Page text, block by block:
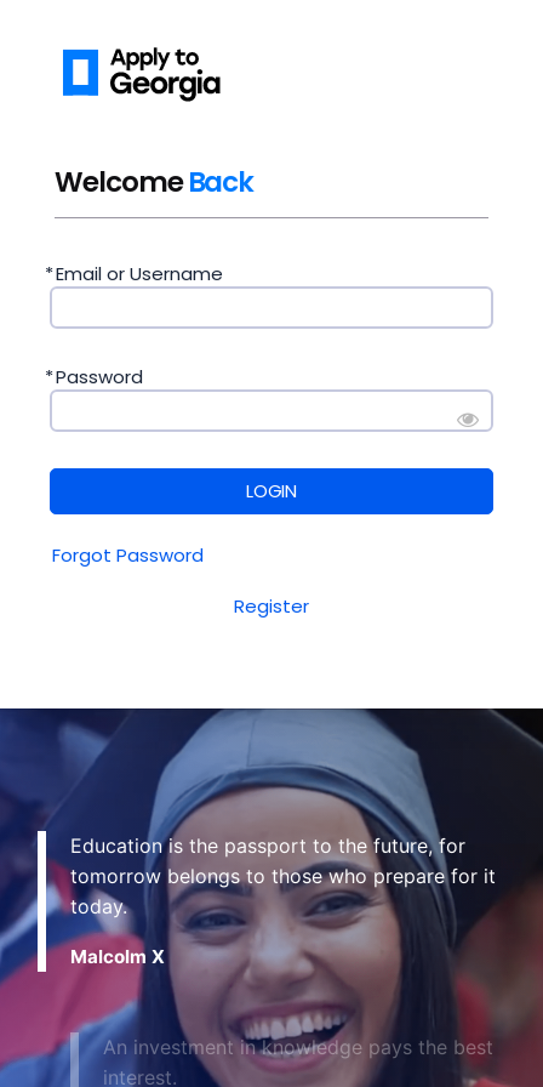
Education is the passport to the future, for
tomorrow belongs to those who prepare for it
today.
Malcolm X
An investment in knowledge pays the best
interest.
WelcomeBack
*Email or Username
*Password
LOGIN
Forgot Password
Register